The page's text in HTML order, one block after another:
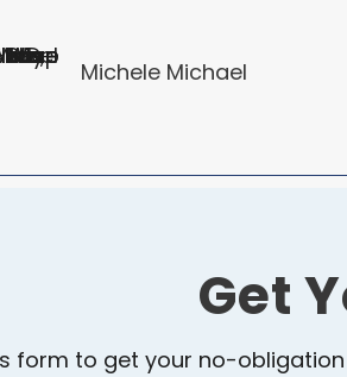
Michele Michael
Get
form to get your no-